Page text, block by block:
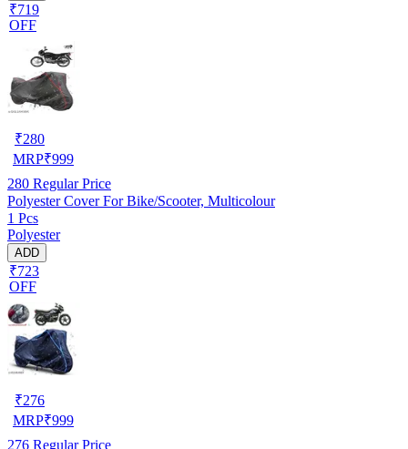
₹719
OFF
₹280
MRP₹999
280 Regular Price
Polyester Cover For Bike/Scooter, Multicolour
1 Pcs
Polyester
ADD
₹723
OFF
₹276
MRP₹999
276 Regular Price